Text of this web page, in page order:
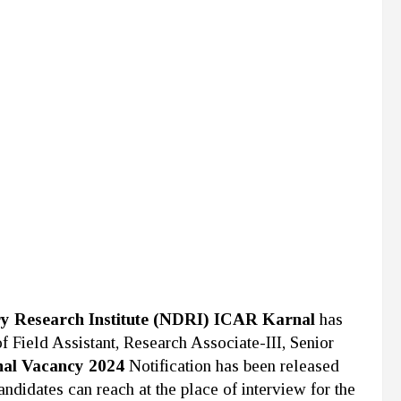
Research Institute (NDRI) ICAR Karnal has
Field Assistant, Research Associate-III, Senior
Vacancy 2024 Notification has been released
can reach at the place of interview for the